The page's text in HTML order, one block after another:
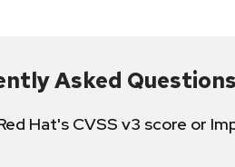
Asked Questions
Hat's CVSS v3 score or